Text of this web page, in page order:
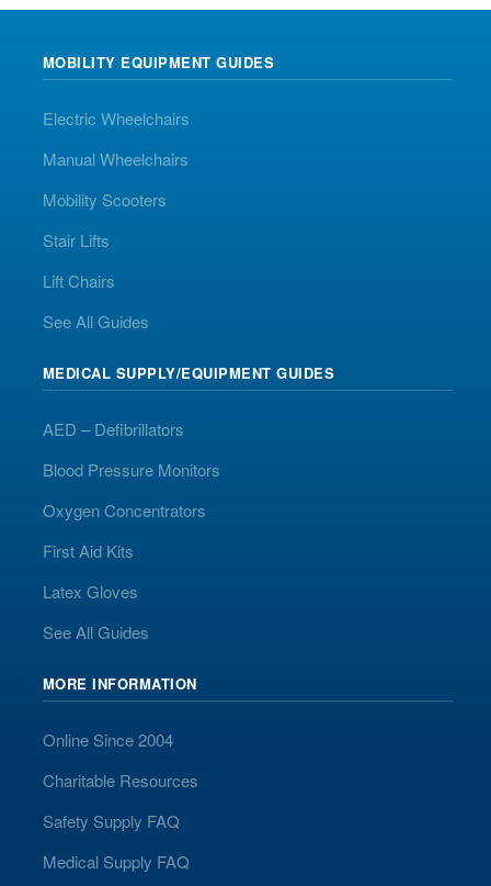
MOBILITY EQUIPMENT GUIDES
Electric Wheelchairs
Manual Wheelchairs
Mobility Scooters
Stair Lifts
Lift Chairs
See All Guides
MEDICAL SUPPLY/EQUIPMENT GUIDES
AED – Defibrillators
Blood Pressure Monitors
Oxygen Concentrators
First Aid Kits
Latex Gloves
See All Guides
MORE INFORMATION
Online Since 2004
Charitable Resources
Safety Supply FAQ
Medical Supply FAQ